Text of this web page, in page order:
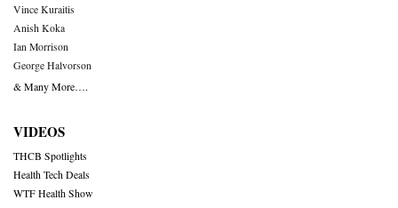
Vince Kuraitis
Anish Koka
Ian Morrison
George Halvorson
& Many More….
VIDEOS
THCB Spotlights
Health Tech Deals
WTF Health Show